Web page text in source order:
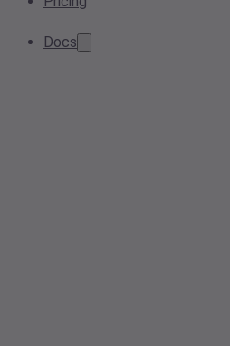
Docs